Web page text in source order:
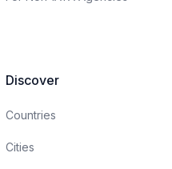
Discover
Countries
Cities